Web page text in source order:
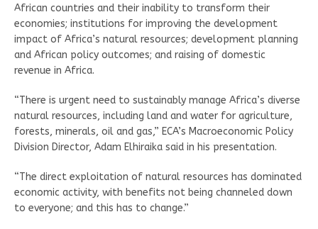
African countries and their inability to transform their
economies; institutions for improving the development
impact of Africa’s natural resources; development planning
and African policy outcomes; and raising of domestic
revenue in Africa.
“There is urgent need to sustainably manage Africa’s diverse
natural resources, including land and water for agriculture,
forests, minerals, oil and gas,” ECA’s Macroeconomic Policy
Division Director, Adam Elhiraika said in his presentation.
“The direct exploitation of natural resources has dominated
economic activity, with benefits not being channeled down
to everyone; and this has to change.”